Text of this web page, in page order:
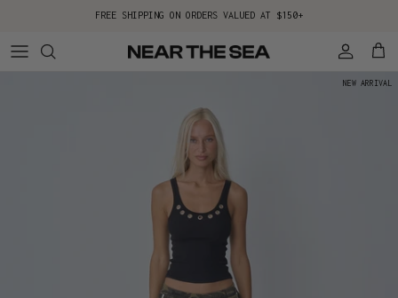
FREE SHIPPING ON ORDERS VALUED AT $150+
AccountCart
NEW ARRIVAL